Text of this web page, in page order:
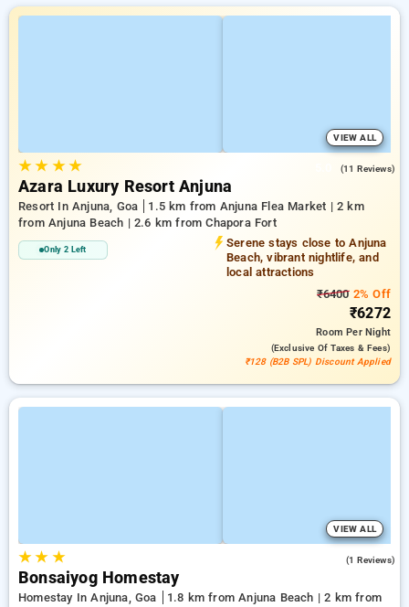
VIEW ALL
★★ ★★ (11 Reviews)
Azara Luxury Resort Anjuna
Resort In Anjuna, Goa
1.5 km from Anjuna Flea Market | 2 km
from Anjuna Beach | 2.6 km from Chapora Fort
Only 2 Left
Serene stays close to Anjuna
Beach, vibrant nightlife, and
local attractions
₹64002% Off
₹6272
RoomPer Night
(exclusive Of Taxes & Fees)
₹128 (B2B SPL) Discount Applied
VIEW ALL
★★ ★ (1 Reviews)
Bonsaiyog Homestay
Homestay In Anjuna, Goa
1.8 km from Anjuna Beach | 2 km from